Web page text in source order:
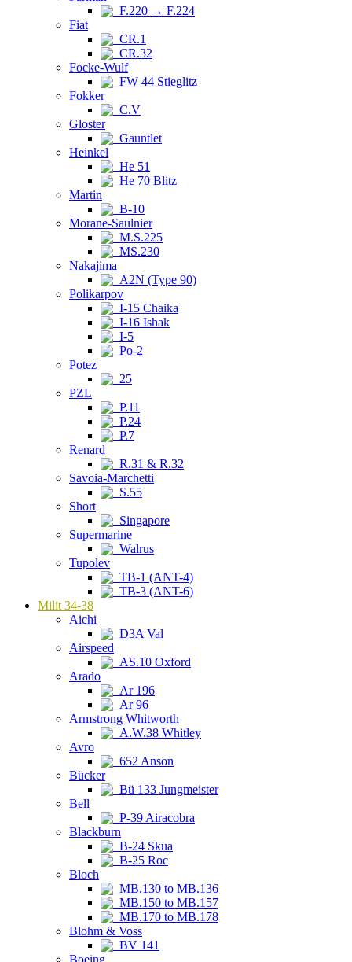
F.220 → F.224
Fiat
CR.1
CR.32
Focke-Wulf
FW 44 Stieglitz
Fokker
C.V
Gloster
Gauntlet
Heinkel
He 51
He 70 Blitz
Martin
B-10
Morane-Saulnier
M.S.225
MS.230
Nakajima
A2N (Type 90)
Polikarpov
I-15 Chaika
I-16 Ishak
I-5
Po-2
Potez
25
PZL
P.11
P.24
P.7
Renard
R.31 & R.32
Savoia-Marchetti
S.55
Short
Singapore
Supermarine
Walrus
Tupolev
TB-1 (ANT-4)
TB-3 (ANT-6)
Milit 34-38
Aichi
D3A Val
Airspeed
AS.10 Oxford
Arado
Ar 196
Ar 96
Armstrong Whitworth
A.W.38 Whitley
Avro
652 Anson
Bücker
Bü 133 Jungmeister
Bell
P-39 Airacobra
Blackburn
B-24 Skua
B-25 Roc
Bloch
MB.130 to MB.136
MB.150 to MB.157
MB.170 to MB.178
Blohm & Voss
BV 141
Boeing